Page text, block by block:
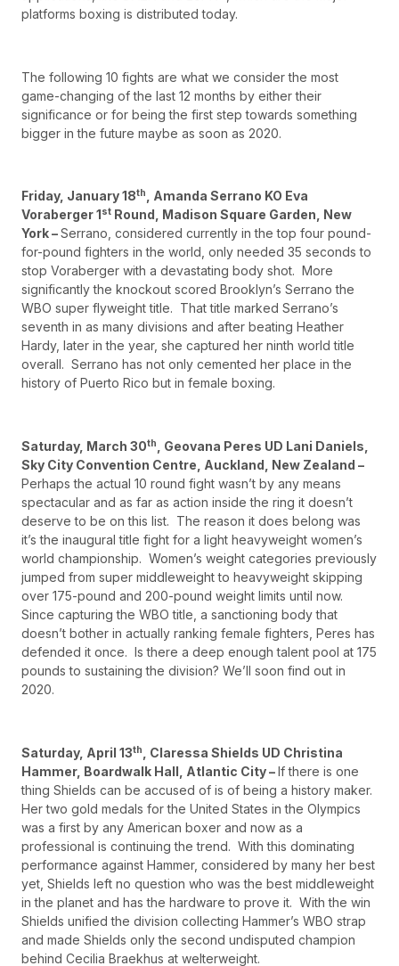
platforms boxing is distributed today.
The following 10 fights are what we consider the most
game-changing of the last 12 months by either their
significance or for being the first step towards something
bigger in the future maybe as soon as 2020.
Friday, January 18th, Amanda Serrano KO Eva
Voraberger 1st Round, Madison Square Garden, New
York –Serrano, considered currently in the top four pound-
for-pound fighters in the world, only needed 35 seconds to
stop Voraberger with a devastating body shot. More
significantly the knockout scored Brooklyn’s Serrano the
WBO super flyweight title. That title marked Serrano’s
seventh in as many divisions and after beating Heather
Hardy, later in the year, she captured her ninth world title
overall. Serrano has not only cemented her place in the
history of Puerto Rico but in female boxing.
Saturday, March 30th
, Geovana Peres UD Lani Daniels,
Sky City Convention Centre, Auckland, New Zealand –
Perhaps the actual 10 round fight wasn’t by any means
spectacular and as far as action inside the ring it doesn’t
deserve to be on this list. The reason it does belong was
it’s the inaugural title fight for a light heavyweight women’s
world championship. Women’s weight categories previously
jumped from super middleweight to heavyweight skipping
over 175-pound and 200-pound weight limits until now.
Since capturing the WBO title, a sanctioning body that
doesn’t bother in actually ranking female fighters, Peres has
defended it once. Is there a deep enough talent pool at 175
pounds to sustaining the division? We’ll soon find out in
2020.
Saturday, April 13th
, Claressa Shields UD Christina
Hammer, Boardwalk Hall, Atlantic City –If there is one
thing Shields can be accused of is of being a history maker.
Her two gold medals for the United States in the Olympics
was a first by any American boxer and now as a
professional is continuing the trend. With this dominating
performance against Hammer, considered by many her best
yet, Shields left no question who was the best middleweight
in the planet and has the hardware to prove it. With the win
Shields unified the division collecting Hammer’s WBO strap
and made Shields only the second undisputed champion
behind Cecilia Braekhus at welterweight.